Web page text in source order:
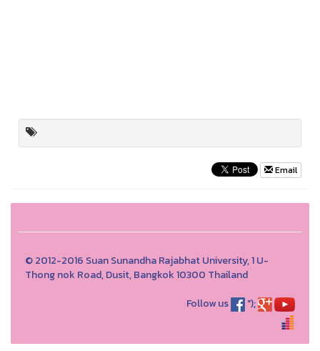
Email
© 2012-2016 Suan Sunandha Rajabhat University, 1 U-
Thong nok Road, Dusit, Bangkok 10300 Thailand
Follow us
");